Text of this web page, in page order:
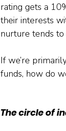
rating gets a
their interests
nurture tends
If we’re
funds, how do
The circle of